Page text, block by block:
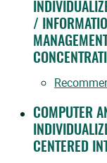
/
COMPUTER
CENTERED